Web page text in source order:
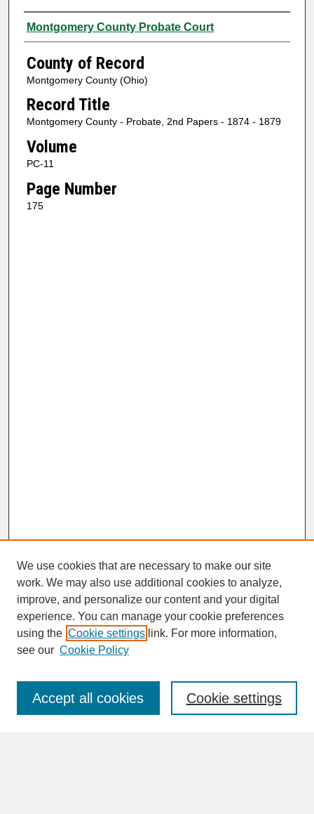
Authors
Montgomery County Probate Court
County of Record
Montgomery County (Ohio)
Record Title
Montgomery County - Probate, 2nd Papers - 1874 - 1879
Volume
PC-11
Page Number
175
SEARCH
Enter search terms:
We use cookies that are necessary to make our site
work. We may also use additional cookies to analyze,
improve, and personalize our content and your digital
experience. You can manage your cookie preferences
using the Cookie settings link. For more information,
see our Cookie Policy
Cookie settings
Accept all cookies